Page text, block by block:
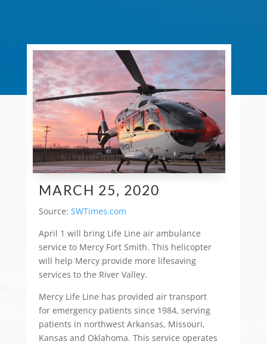
MARCH 25, 2020
Source: SWTimes.com
April 1 will bring Life Line air ambulance
service to Mercy Fort Smith. This helicopter
will help Mercy provide more lifesaving
services to the River Valley.
Mercy Life Line has provided air transport
for emergency patients since 1984, serving
patients in northwest Arkansas, Missouri,
Kansas and Oklahoma. This service operates